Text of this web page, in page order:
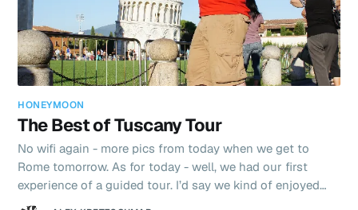
HONEYMOON
The Best of Tuscany Tour
No wifi again - more pics from today when we get to
Rome tomorrow. As for today - well, we had our first
experience of a guided tour. I’d say we kind of enjoyed
the hassle free nature of the day, but hated just being